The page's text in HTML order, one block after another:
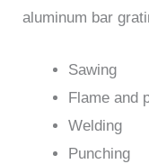
aluminum bar
Sawing
Flame and
Welding
Punching